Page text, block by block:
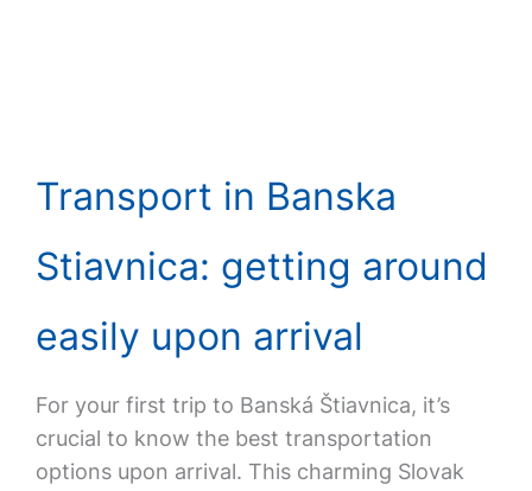
Transport in Banska
Stiavnica: getting around
easily upon arrival
For your first trip to Banská Štiavnica, it’s
crucial to know the best transportation
options upon arrival. This charming Slovak